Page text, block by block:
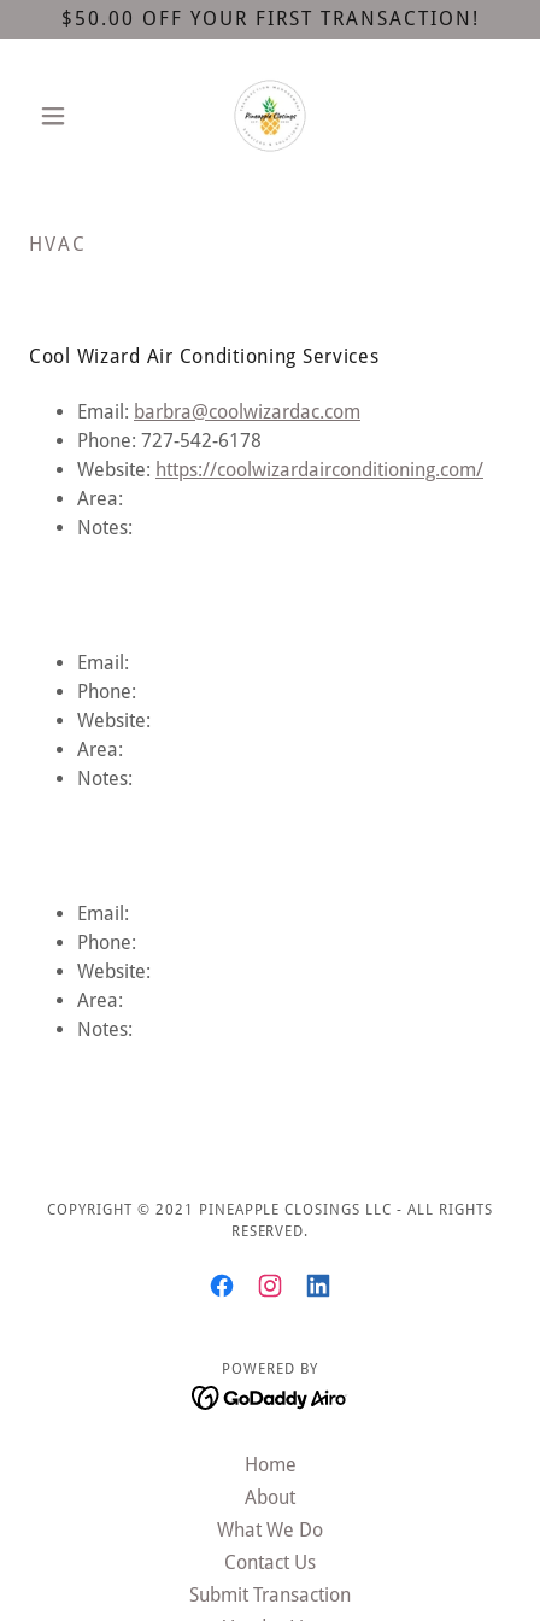
$50.00 OFF YOUR FIRST TRANSACTION!
HVAC
Cool Wizard Air Conditioning Services
Email: barbra@coolwizardac.com
Phone: 727-542-6178
Website: https://coolwizardairconditioning.com/
Area:
Notes:
Email:
Phone:
Website:
Area:
Notes:
Email:
Phone:
Website:
Area:
Notes:
COPYRIGHT © 2021 PINEAPPLE CLOSINGS LLC - ALL RIGHTS
RESERVED.
POWERED BY
Home
About
What We Do
Contact Us
Submit Transaction